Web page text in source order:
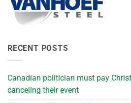
RECENT POSTS
Canadian politician must pay
canceling their event